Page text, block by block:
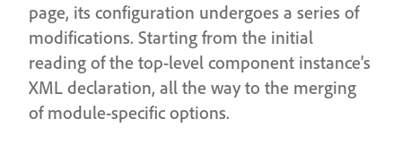
page, its configuration undergoes a series of
modifications. Starting from the initial
reading of the top-level component instance's
XML declaration, all the way to the merging
of module-specific options.